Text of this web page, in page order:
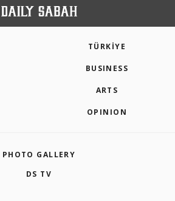
TÜRKİYE
BUSINESS
ARTS
OPINION
PHOTO GALLERY
DS TV